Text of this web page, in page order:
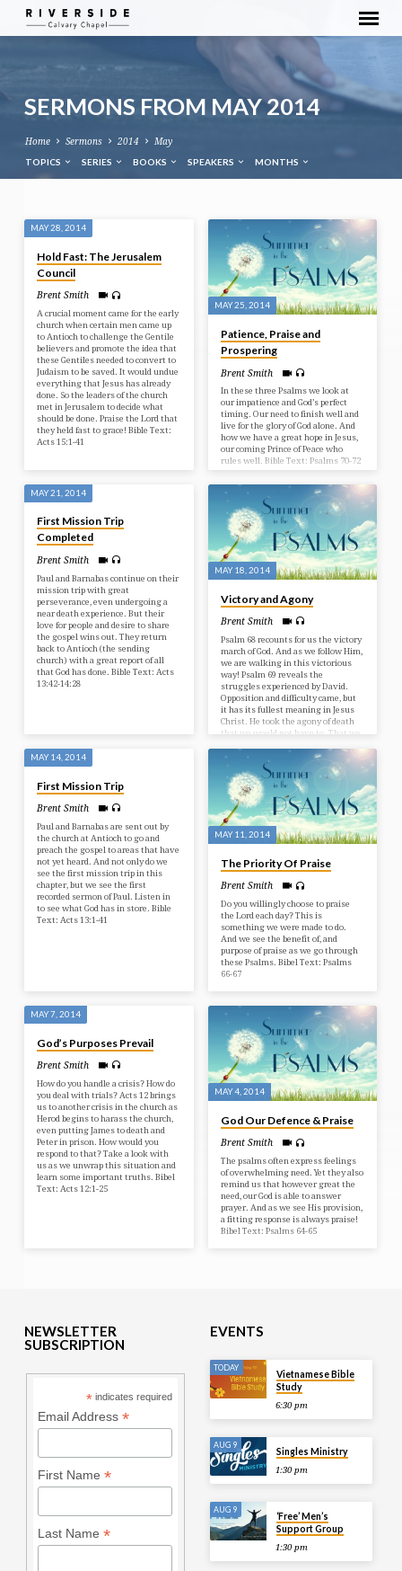
SERMONS FROM MAY 2014
Home Sermons 2014 May
TOPICS SERIES BOOKS SPEAKERS MONTHS
SERMONS
FROM
MAY
2014
MAY 28, 2014
Hold Fast: The Jerusalem
Council
Brent Smith
A crucial moment came for the early
church when certain men came up
to Antioch to challenge the Gentile
believers and promote the idea that
these Gentiles needed to convert to
Judaism to be saved. It would undue
everything that Jesus has already
done. So the leaders of the church
met in Jerusalem to decide what
should be done. Praise the Lord that
they held fast to grace! Bible Text:
Acts 15:1-41
MAY 25, 2014
Patience, Praise and
Prospering
Brent Smith
In these three Psalms we look at
our impatience and God’s perfect
timing. Our need to finish well and
live for the glory of God alone. And
how we have a great hope in Jesus,
our coming Prince of Peace who
rules well. Bible Text: Psalms 70-72
MAY 21, 2014
First Mission Trip
Completed
Brent Smith
Paul and Barnabas continue on their
mission trip with great
perseverance, even undergoing a
near death experience. But their
love for people and desire to share
the gospel wins out. They return
back to Antioch (the sending
church) with a great report of all
that God has done. Bible Text: Acts
13:42-14:28
MAY 18, 2014
Victory and Agony
Brent Smith
Psalm 68 recounts for us the victory
march of God. And as we follow Him,
we are walking in this victorious
way! Psalm 69 reveals the
struggles experienced by David.
Opposition and difficulty came, but
it has its fullest meaning in Jesus
Christ. He took the agony of death
that we would not have to. That we
Psalms 68-69
MAY 14, 2014
First Mission Trip
Brent Smith
Paul and Barnabas are sent out by
the church at Antioch to go and
preach the gospel to areas that have
not yet heard. And not only do we
see the first mission trip in this
chapter, but we see the first
recorded sermon of Paul. Listen in
to see what God has in store. Bible
Text: Acts 13:1-41
MAY 11, 2014
The Priority Of Praise
Brent Smith
Do you willingly choose to praise
the Lord each day? This is
something we were made to do.
And we see the benefit of, and
purpose of praise as we go through
these Psalms. Bibel Text: Psalms
66-67
MAY 7, 2014
God’s Purposes Prevail
Brent Smith
How do you handle a crisis? How do
you deal with trials? Acts 12 brings
us to another crisis in the church as
Herod begins to harass the church,
even putting James to death and
Peter in prison. How would you
respond to that? Take a look with
us as we unwrap this situation and
learn some important truths. Bibel
Text: Acts 12:1-25
MAY 4, 2014
God Our Defence & Praise
Brent Smith
The psalms often express feelings
of overwhelming need. Yet they also
remind us that however great the
need, our God is able to answer
prayer. And as we see His provision,
a fitting response is always praise!
Bibel Text: Psalms 64-65
NEWSLETTER
SUBSCRIPTION
* indicates required
Email Address *
First Name *
Last Name *
EVENTS
TODAY
Vietnamese Bible
Study
6:30 pm
AUG 9
Singles Ministry
1:30 pm
AUG 9
‘Free’ Men’s
Support Group
1:30 pm